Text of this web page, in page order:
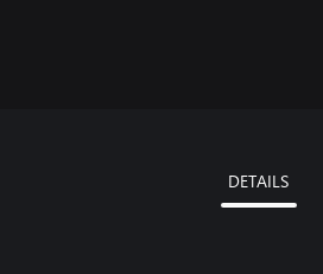
DETAILS